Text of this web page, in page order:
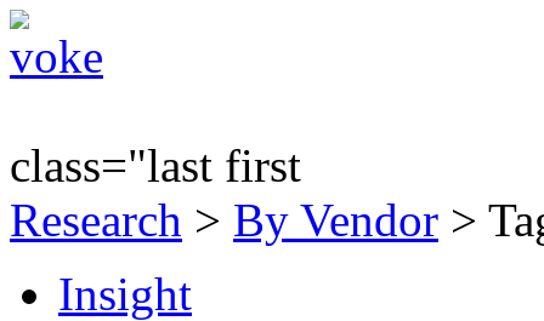
class="last first
Research > By Vendor >
Insight